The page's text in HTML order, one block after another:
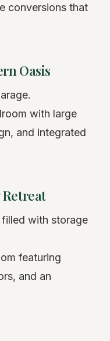
conversions that
Oasis
with large
and integrated
Retreat
with storage
featuring
and an